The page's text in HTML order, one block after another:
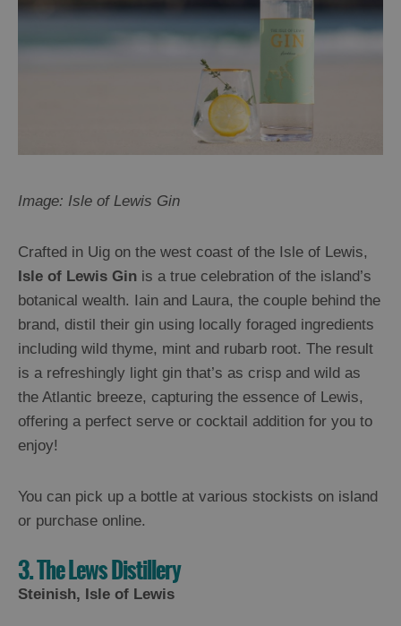
Image: Isle of Lewis Gin
Crafted in Uig on the west coast of the Isle of Lewis,
Isle of Lewis Gin is a true celebration of the island’s
botanical wealth. Iain and Laura, the couple behind the
brand, distil their gin using locally foraged ingredients
including wild thyme, mint and rubarb root. The result
is a refreshingly light gin that’s as crisp and wild as
the Atlantic breeze, capturing the essence of Lewis,
offering a perfect serve or cocktail addition for you to
enjoy!
You can pick up a bottle at various stockists on island
or purchase online.
3. The Lews Distillery
Steinish, Isle of Lewis